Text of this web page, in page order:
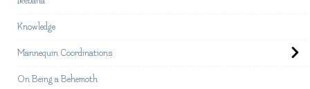
Knowledge
Mannequin Coordinations
On Being a Behemoth